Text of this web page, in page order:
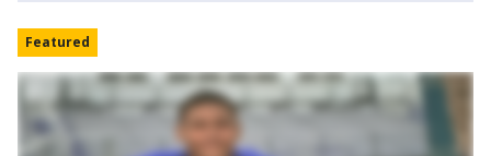
Featured